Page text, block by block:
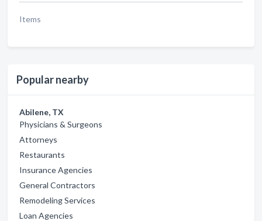
Items
Popular nearby
Abilene, TX
Physicians & Surgeons
Attorneys
Restaurants
Insurance Agencies
General Contractors
Remodeling Services
Loan Agencies